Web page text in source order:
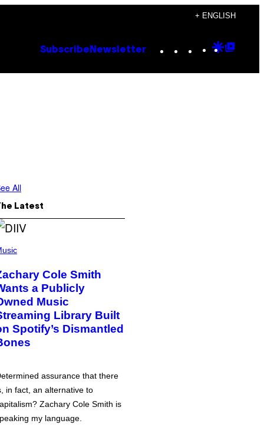
+ ENGLISH
Subscribe Newsletter Instagram
TikTok
YouTube
Google
All
Latest
Cole Smith
a Publicly
Music
Library Built
Spotify’s Dismantled
assurance that there
in fact, an alternative to
Zachary Cole Smith is
my language.